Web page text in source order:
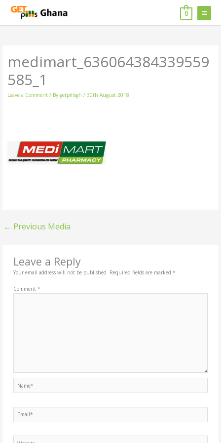
MAIN
MENU
0
medimart_636064384339559
585_1
Leave a Comment / Bygetpillsgh/30th August 2018
← Previous Media
Leave a Reply
Your email address will not be published. Required fields are marked *
Comment *
Email*